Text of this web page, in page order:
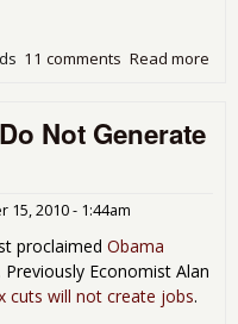
Read more
11 comments
Not Generate
15, 2010 - 1:44am
proclaimed Obama
Economist Alan
cuts will not create jobs.